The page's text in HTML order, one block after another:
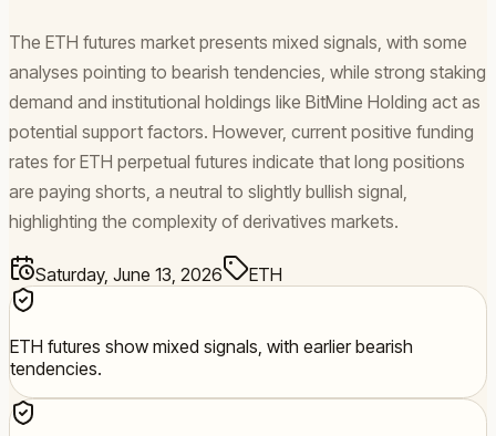
The ETH futures market presents mixed signals, with some
analyses pointing to bearish tendencies, while strong staking
demand and institutional holdings like BitMine Holding act as
potential support factors. However, current positive funding
rates for ETH perpetual futures indicate that long positions
are paying shorts, a neutral to slightly bullish signal,
highlighting the complexity of derivatives markets.
Saturday, June 13, 2026 ETH
ETH futures show mixed signals, with earlier bearish
tendencies.